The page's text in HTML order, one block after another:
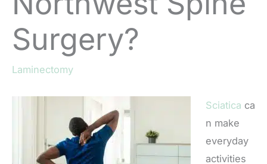
Surgery?
Laminectomy
Sciatica ca
n make
everyday
activities